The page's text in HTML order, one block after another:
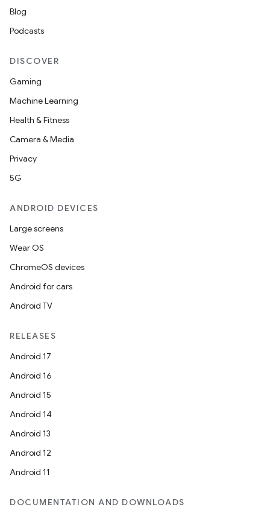
Blog
Podcasts
DISCOVER
Gaming
Machine Learning
Health & Fitness
Camera & Media
Privacy
5G
ANDROID DEVICES
Large screens
Wear OS
ChromeOS devices
Android for cars
Android TV
RELEASES
Android 17
Android 16
Android 15
Android 14
Android 13
Android 12
Android 11
DOCUMENTATION AND DOWNLOADS